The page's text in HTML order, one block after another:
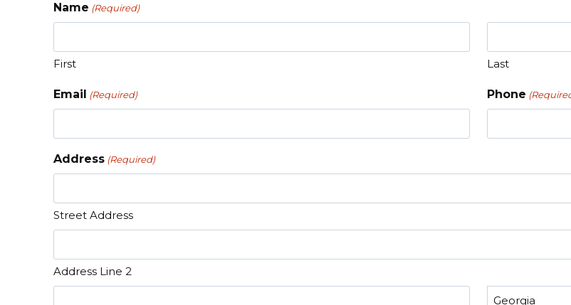
Name (Required)
First Last
Email (Required) Phone
Address (Required)
Street Address
Address Line 2